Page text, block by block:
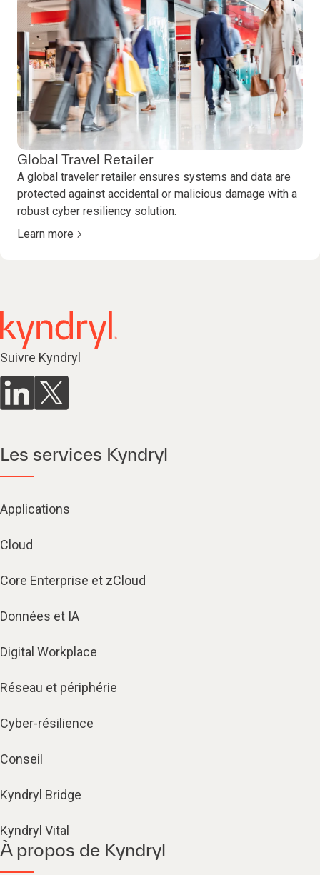
Global Travel Retailer
A global traveler retailer ensures systems and data are
protected against accidental or malicious damage with a
robust cyber resiliency solution.
Learn more
Suivre Kyndryl
Les services Kyndryl
Applications
Cloud
Core Enterprise et zCloud
Données et IA
Digital Workplace
Réseau et périphérie
Cyber-résilience
Conseil
Kyndryl Bridge
Kyndryl Vital
À propos de Kyndryl